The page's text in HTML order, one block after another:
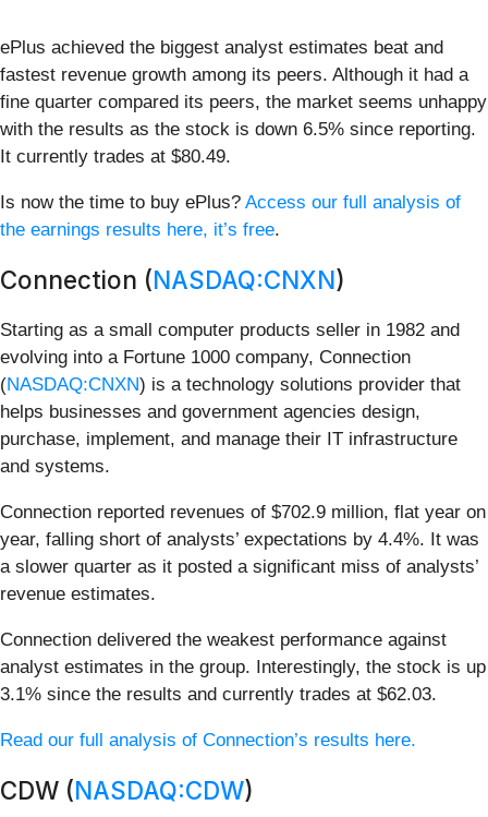
ePlus achieved the biggest analyst estimates beat and
fastest revenue growth among its peers. Although it had a
fine quarter compared its peers, the market seems unhappy
with the results as the stock is down 6.5% since reporting.
It currently trades at $80.49.
Is now the time to buy ePlus? Access our full analysis of
the earnings results here, it’s free.
Connection (NASDAQ:CNXN)
Starting as a small computer products seller in 1982 and
evolving into a Fortune 1000 company, Connection
(NASDAQ:CNXN) is a technology solutions provider that
helps businesses and government agencies design,
purchase, implement, and manage their IT infrastructure
and systems.
Connection reported revenues of $702.9 million, flat year on
year, falling short of analysts’ expectations by 4.4%. It was
a slower quarter as it posted a significant miss of analysts’
revenue estimates.
Connection delivered the weakest performance against
analyst estimates in the group. Interestingly, the stock is up
3.1% since the results and currently trades at $62.03.
Read our full analysis of Connection’s results here.
CDW (NASDAQ:CDW)